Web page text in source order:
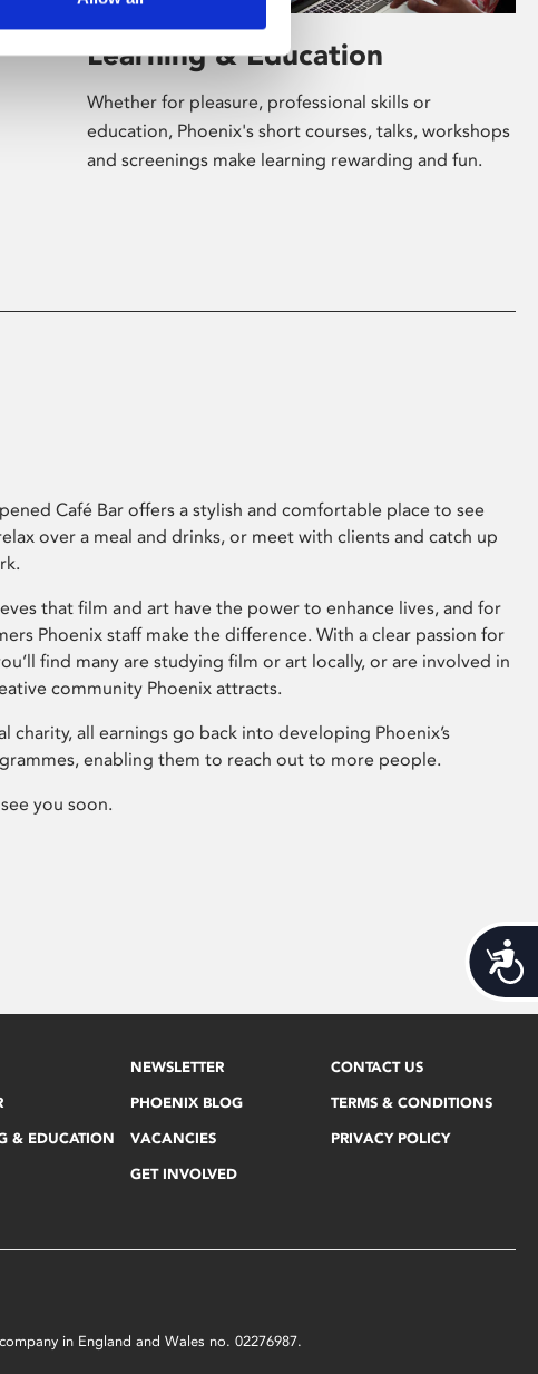
Learning & Education
Whether for pleasure, professional skills or
education, Phoenix's short courses, talks, workshops
and screenings make learning rewarding and fun.
Café Bar offers a stylish and comfortable place to see
over a meal and drinks, or meet with clients and catch up
that film and art have the power to enhance lives, and for
Phoenix staff make the difference. With a clear passion for
find many are studying film or art locally, or are involved in
community Phoenix attracts.
charity, all earnings go back into developing Phoenix’s
enabling them to reach out to more people.
you soon.
& EDUCATION
NEWSLETTER
PHOENIX BLOG
VACANCIES
GET INVOLVED
CONTACT US
TERMS & CONDITIONS
PRIVACY POLICY
in England and Wales no. 02276987.